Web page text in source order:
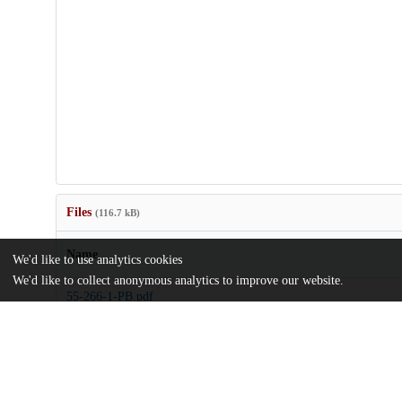
Files (116.7 kB)
Name
55-266-1-PB.pdf
We'd like to use analytics cookies
We'd like to collect anonymous analytics to improve our website.